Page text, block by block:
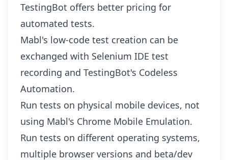
TestingBot offers better pricing for
automated tests.
Mabl's low-code test creation can be
exchanged with Selenium IDE test
recording and TestingBot's Codeless
Automation.
Run tests on physical mobile devices, not
using Mabl's Chrome Mobile Emulation.
Run tests on different operating systems,
multiple browser versions and beta/dev